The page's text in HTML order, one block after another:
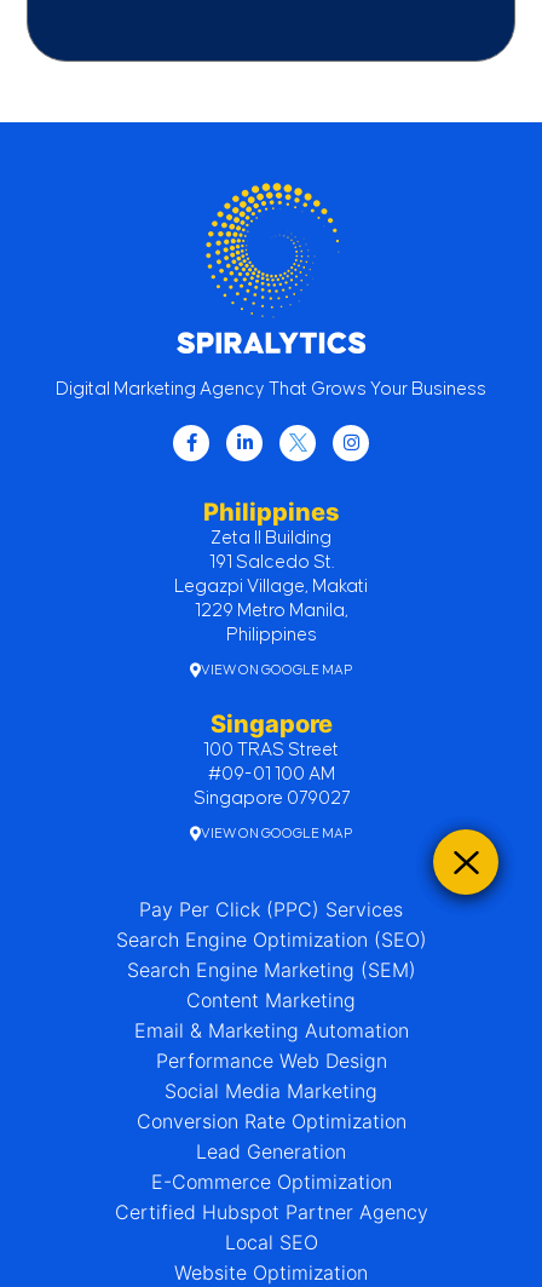
Digital Marketing Agency That Grows Your Business
Philippines
Zeta II Building
191 Salcedo St.
Legazpi Village, Makati
1229 Metro Manila,
Philippines
VIEW ON GOOGLE MAP
Singapore
100 TRAS Street
#09-01 100 AM
Singapore 079027
VIEW ON GOOGLE MAP
Pay Per Click (PPC) Services
Search Engine Optimization (SEO)
Search Engine Marketing (SEM)
Content Marketing
Email & Marketing Automation
Performance Web Design
Social Media Marketing
Conversion Rate Optimization
Lead Generation
E-Commerce Optimization
Certified Hubspot Partner Agency
Local SEO
Website Optimization